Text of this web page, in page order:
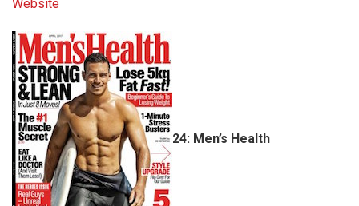
Website
24: Men’s Health